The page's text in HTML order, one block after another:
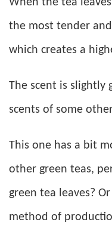
the most tender
which creates a
The scent is slightly
scents of some
This one has a bit
other green teas,
green tea leaves?
method of